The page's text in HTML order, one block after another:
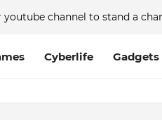
youtube channel to stand a
Cyberlife Gadgets